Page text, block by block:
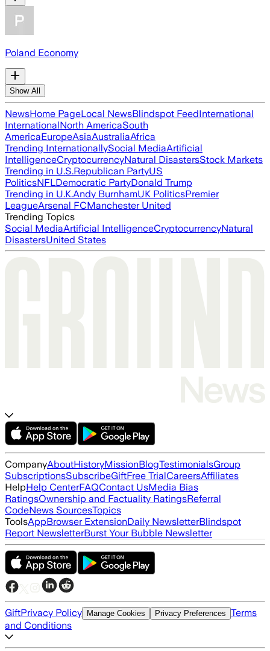
Poland Economy
Show All
NewsHome PageLocal NewsBlindspot FeedInternational
InternationalNorth AmericaSouth
AmericaEuropeAsiaAustraliaAfrica
Trending InternationallySocial MediaArtificial
IntelligenceCryptocurrencyNatural DisastersStock Markets
Trending in U.S.Republican PartyUS
PoliticsNFLDemocratic PartyDonald Trump
Trending in U.K.Andy BurnhamUK PoliticsPremier
LeagueArsenal FCManchester United
Trending Topics
Social MediaArtificial IntelligenceCryptocurrencyNatural
DisastersUnited States
CompanyAboutHistoryMissionBlogTestimonialsGroup
SubscriptionsSubscribeGiftFree TrialCareersAffiliates
HelpHelp CenterFAQContact UsMedia Bias
RatingsOwnership and Factuality RatingsReferral
CodeNews SourcesTopics
ToolsAppBrowser ExtensionDaily NewsletterBlindspot
Report NewsletterBurst Your Bubble Newsletter
GiftPrivacy Policy Manage Cookies Privacy Preferences Terms
and Conditions